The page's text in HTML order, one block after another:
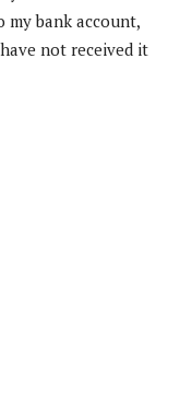
my bank account,
not received it